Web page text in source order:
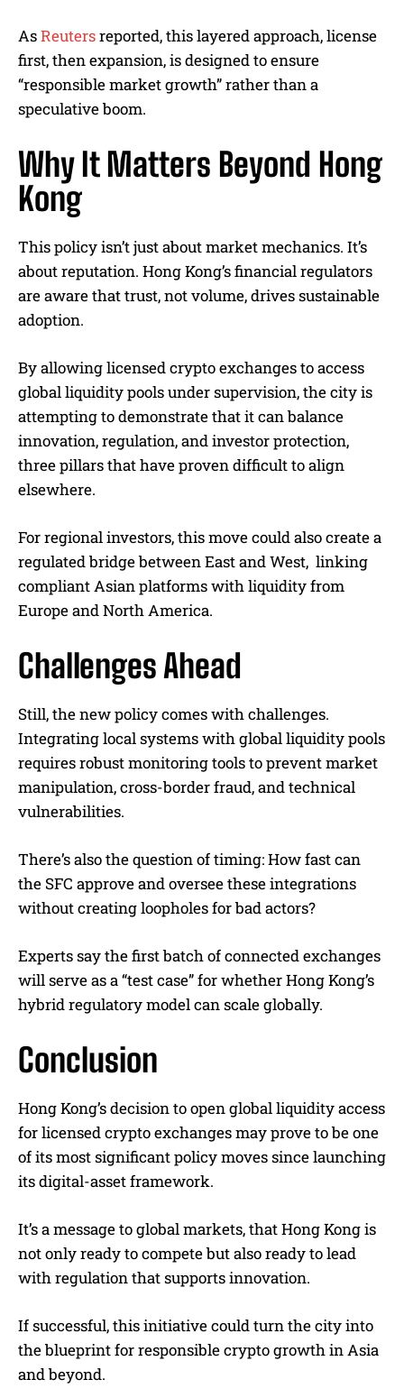
AsReutersreported, this layered approach, license
first, then expansion, is designed to ensure
“responsible market growth” rather than a
speculative boom.
Why It Matters Beyond Hong
Kong
This policy isn’t just about market mechanics. It’s
about reputation. Hong Kong’s financial regulators
are aware that trust, not volume, drives sustainable
adoption.
By allowing licensed crypto exchanges to access
global liquidity pools under supervision, the city is
attempting to demonstrate that it can balance
innovation, regulation, and investor protection,
three pillars that have proven difficult to align
elsewhere.
For regional investors, this move could also create a
regulated bridge between East and West, linking
compliant Asian platforms with liquidity from
Europe and North America.
Challenges Ahead
Still, the new policy comes with challenges.
Integrating local systems with global liquidity pools
requires robust monitoring tools to prevent market
manipulation, cross-border fraud, and technical
vulnerabilities.
There’s also the question of timing: How fast can
the SFC approve and oversee these integrations
without creating loopholes for bad actors?
Experts say the first batch of connected exchanges
will serve as a “test case” for whether Hong Kong’s
hybrid regulatory model can scale globally.
Conclusion
Hong Kong’s decision to open global liquidity access
for licensed crypto exchanges may prove to be one
of its most significant policy moves since launching
its digital-asset framework.
It’s a message to global markets, that Hong Kong is
not only ready to compete but also ready to lead
with regulation that supports innovation.
If successful, this initiative could turn the city into
the blueprint for responsible crypto growth in Asia
and beyond.